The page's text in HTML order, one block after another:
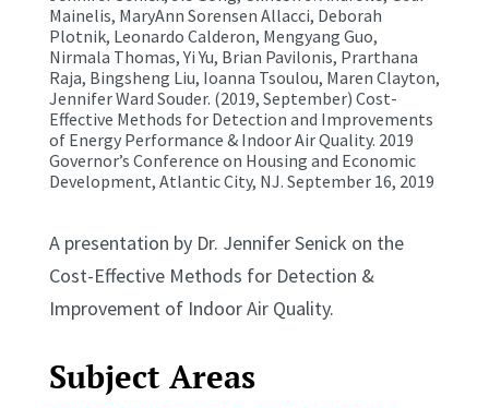
Mainelis, MaryAnn Sorensen Allacci, Deborah
Plotnik, Leonardo Calderon, Mengyang Guo,
Nirmala Thomas, Yi Yu, Brian Pavilonis, Prarthana
Raja, Bingsheng Liu, Ioanna Tsoulou, Maren Clayton,
Jennifer Ward Souder. (2019, September) Cost-
Effective Methods for Detection and Improvements
of Energy Performance & Indoor Air Quality. 2019
Governor’s Conference on Housing and Economic
Development, Atlantic City, NJ. September 16, 2019
A presentation by Dr. Jennifer Senick on the
Cost-Effective Methods for Detection &
Improvement of Indoor Air Quality.
Subject Areas